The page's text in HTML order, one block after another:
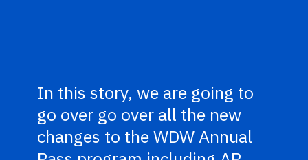
In this story, we are going to
go over go over all the new
changes to the WDW Annual